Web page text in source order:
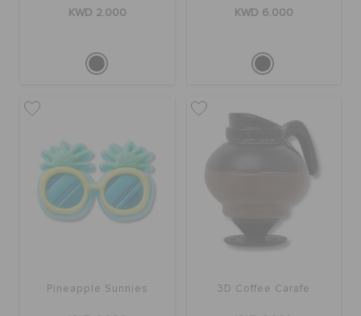
CUSTOMER SERVICE
KWD 2.000 KWD 6.000
Pineapple Sunnies 3D Coffee Carafe